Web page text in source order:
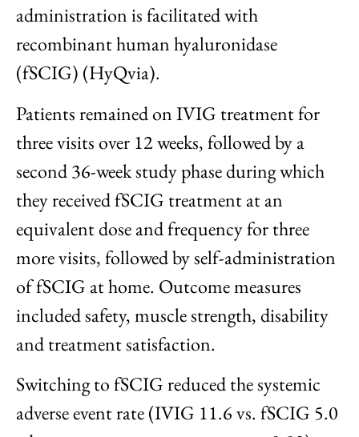
administration is facilitated with
recombinant human hyaluronidase
(fSCIG) (HyQvia).
Patients remained on IVIG treatment for
three visits over 12 weeks, followed by a
second 36-week study phase during which
they received fSCIG treatment at an
equivalent dose and frequency for three
more visits, followed by self-administration
of fSCIG at home. Outcome measures
included safety, muscle strength, disability
and treatment satisfaction.
Switching to fSCIG reduced the systemic
adverse event rate (IVIG 11.6 vs. fSCIG 5.0